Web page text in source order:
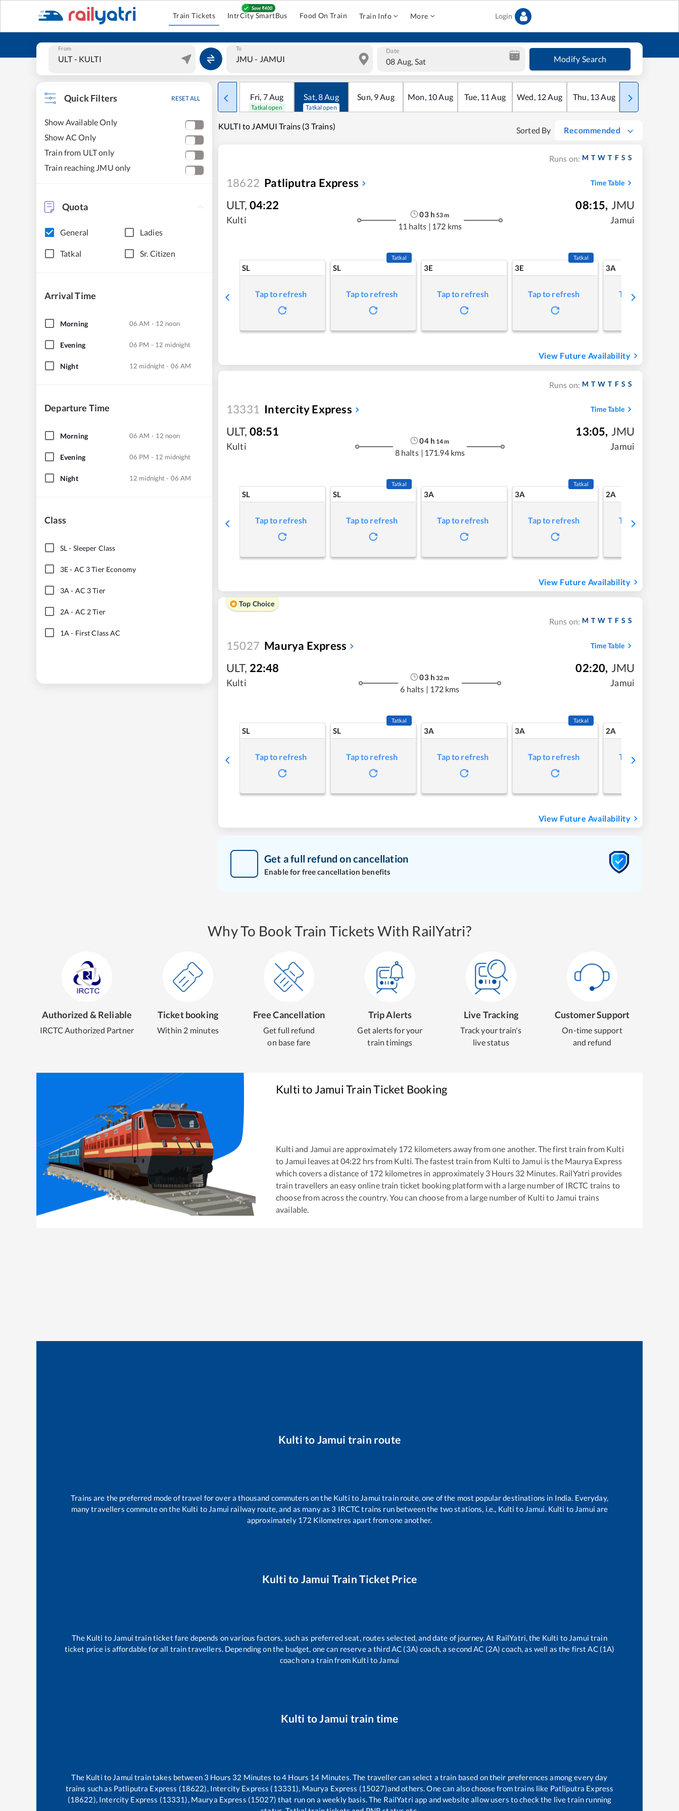
Train Tickets IntrCity SmartBus Food On Train Train Info More Login
From To Date
08 Aug, Sat Modify Search
Quick Filters RESET ALL
Show Available Only
Show AC Only
Train from ULT only
Train reaching JMU only
Quota
General Ladies
Tatkal Sr. Citizen
Arrival Time
Morning 06 AM - 12 noon
Evening 06 PM - 12 midnight
Night 12 midnight - 06 AM
Departure Time
Morning 06 AM - 12 noon
Evening 06 PM - 12 midnight
Night 12 midnight - 06 AM
Class
SL- Sleeper Class
3E- AC 3 Tier Economy
3A - AC 3 Tier
2A - AC 2 Tier
1A - First Class AC
Fri, 7Aug
Tatkal open
Sat,8Aug
Tatkal open
Sun, 9Aug Mon, 10Aug Tue, 11 Aug Wed, 12Aug Thu, 13Aug Fri
KULTI to JAMUI Trains (3 Trains) Sorted By Recommended
Runs on: M T W T F S S
18622 Patliputra Express Time Table
ULT, 04:22
Kulti
03h 53m
11 halts | 172 kms
08:15, JMU
Jamui
SL
Tap to refresh
SL
Tatkal
Tap to refresh
3E
Tap to refresh
3E
Tatkal
Tap to refresh
3A
Tap to refresh
View Future Availability
Runs on: M T W T F S S
13331 Intercity Express Time Table
ULT, 08:51
Kulti
04h 14m
8 halts | 171.94 kms
13:05, JMU
Jamui
SL
Tap to refresh
SL
Tatkal
Tap to refresh
3A
Tap to refresh
3A
Tatkal
Tap to refresh
2A
Tap to refresh
View Future Availability
Top Choice
Runs on: M T W T F S S
15027 Maurya Express Time Table
ULT, 22:48
Kulti
03h 32m
6 halts | 172 kms
02:20, JMU
Jamui
SL
Tap to refresh
SL
Tatkal
Tap to refresh
3A
Tap to refresh
3A
Tatkal
Tap to refresh
2A
Tap to refresh
View Future Availability
Get a full refund on cancellation
Enable for free cancellation benefits
Why To Book Train Tickets With RailYatri?
Authorized & Reliable
IRCTC Authorized Partner
Ticket booking
Within 2 minutes
Free Cancellation
Get full refund
on base fare
Trip Alerts
Get alerts for your
train timings
Live Tracking
Track your train's
live status
Customer Support
On-time support
and refund
KultitoJamuiTrain Ticket Booking
Kulti and Jamui are approximately 172 kilometers away from one another. The first train from Kulti
to Jamui leaves at04:22 hrs from Kulti . The fastest train from Kulti to Jamui is the Maurya Express
which covers a distance of 172 kilometres in approximately 3 Hours 32 Minutes. RailYatri provides
train travellers an easy online train ticket booking platform with a large number of IRCTC trains to
choose from across the country. You can choose from a large number of Kulti to Jamui trains
available.
Kulti to Jamui train route
Trains are the preferred mode of travel for over a thousand commuters on the Kulti to Jamui train route, one of the most popular destinations in India. Everyday,
many travellers commute on the Kulti to Jamui railway route, and as many as 3 IRCTC trains run between the two stations, i.e., Kulti to Jamui. Kulti to Jamui are
approximately 172 Kilometres apart from one another.
Kulti to Jamui Train Ticket Price
The Kulti to Jamui train ticket fare depends on various factors, such as preferred seat, routes selected, and date of journey. At RailYatri, the Kulti to Jamui train
ticket price is affordable for all train travellers. Depending on the budget, one can reserve a third AC (3A) coach, a second AC (2A) coach, as well as the first AC (1A)
coach on a train from Kulti to Jamui
Kulti toJamui train time
The Kulti to Jamui train takes between 3 Hours 32 Minutes to4 Hours 14 Minutes. The traveller can select a train based on their preferences among every day
trains such as Patliputra Express (18622), Intercity Express (13331), Maurya Express (15027)and others. One can also choose from trains like Patliputra Express
(18622), Intercity Express (13331), Maurya Express (15027) that run on a weekly basis. The RailYatri app and website allow users to check the live train running